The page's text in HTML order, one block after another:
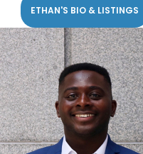
ETHAN'S BIO & LISTINGS